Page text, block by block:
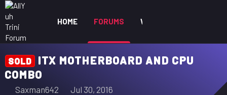
HOME FORUMS WHAT'S NEW
SOLD
ITX MOTHERBOARD AND CPU
COMBO
T
Saxman642
S
Jul 30, 2016